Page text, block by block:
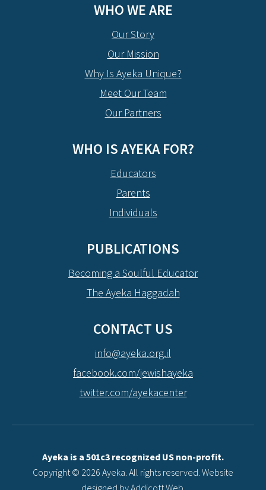
WHO WE ARE
Our Story
Our Mission
Why Is Ayeka Unique?
Meet Our Team
Our Partners
WHO IS AYEKA FOR?
Educators
Parents
Individuals
PUBLICATIONS
Becoming a Soulful Educator
The Ayeka Haggadah
CONTACT US
info@ayeka.org.il
facebook.com/jewishayeka
twitter.com/ayekacenter
Ayeka is a 501c3 recognized US non-profit.
Copyright © 2026 Ayeka. All rights reserved. Website